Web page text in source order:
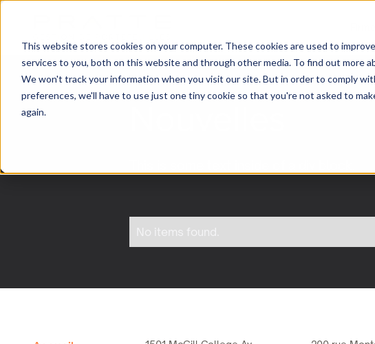
This website stores cookies on your computer. These cookies are used to
services to you, both on this website and through other media. To find out more
We won't track your information when you visit our site. But in order to comply
preferences, we'll have to use just one tiny cookie so that you're not asked to
again.
Nouvelles
No items found.